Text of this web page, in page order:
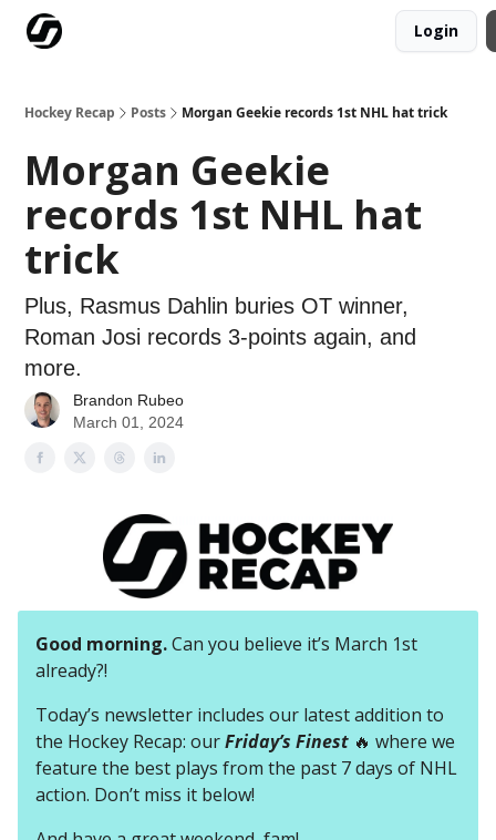
Login
Hockey Recap Posts Morgan Geekie records 1st NHL hat trick
Morgan Geekie
records 1st NHL hat
trick
Plus, Rasmus Dahlin buries OT winner,
Roman Josi records 3-points again, and
more.
Brandon Rubeo
March 01, 2024
Good morning.Can you believe it’s March 1st
already?!
Today’s newsletter includes our latest addition to
the Hockey Recap: ourFriday’s Finest 🔥 where we
feature the best plays from the past 7 days of NHL
action. Don’t miss it below!